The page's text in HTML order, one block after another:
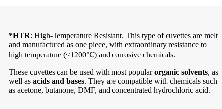
*HTR: High-Temperature Resistant. This type of cuvettes are melt
and manufactured as one piece, with extraordinary resistance to
high temperature (<1200℃) and corrosive chemicals.
These cuvettes can be used with most popularorganic solvents, as
well as acids and bases. They are compatible with chemicals such
as acetone, butanone, DMF, and concentrated hydrochloric acid.